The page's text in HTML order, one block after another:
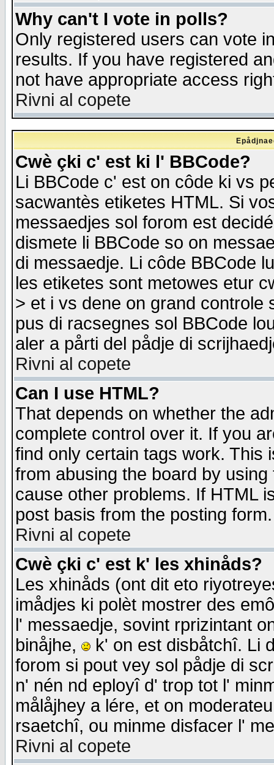
Why can't I vote in polls?
Only registered users can vote
results. If you have registered
not have appropriate access
Rivni al copete
Cwè çki c' est ki l' BBCode?
Li BBCode c' est on côde ki vs
sacwantès etiketes HTML. Si
messaedjes sol forom est
dismete li BBCode so on
di messaedje. Li côde BBCode
les etiketes sont metowes etur
> et i vs dene on grand
pus di racsegnes sol BBCode
aler a pårti del pådje di
Rivni al copete
Can I use HTML?
That depends on whether the
complete control over it. If you
find only certain tags work. This
from abusing the board by
cause other problems. If HTML
post basis from the posting form.
Rivni al copete
Cwè çki c' est k' les xhinåds?
Les xhinåds (ont dit eto
imådjes ki polèt mostrer des
l' messaedje, sovint rprizintant
binåjhe,
k' on est disbåtchî. Li
forom si pout vey sol pådje di
n' nén nd eployî d' trop tot l'
målåjhey a lére, et on
rsaetchî, ou minme disfacer l'
Rivni al copete